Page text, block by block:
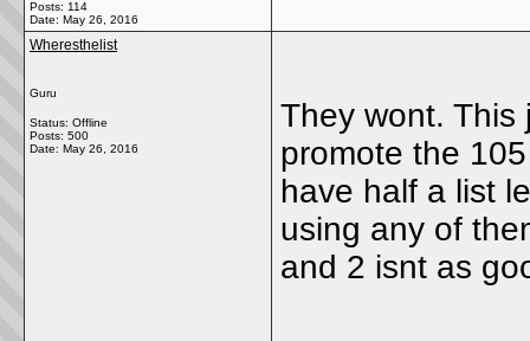
Posts: 114
Date: May 26, 2016
Wheresthelist
Guru
Status: Offline
Posts: 500
Date: May 26, 2016
They wont. This
promote the
have half a list
using any of
and 2 isnt as